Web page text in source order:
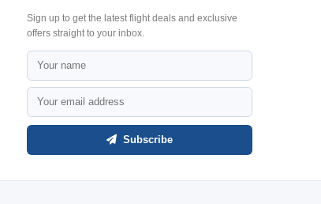
Sign up to get the latest flight deals and exclusive
offers straight to your inbox.
Subscribe